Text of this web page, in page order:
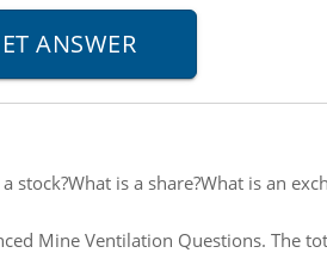
stock?What is a share?What is an
Mine Ventilation Questions. The